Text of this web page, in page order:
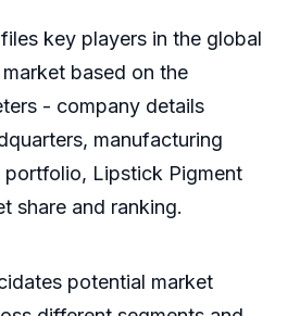
key players in the global
based on the
- company details
manufacturing
Lipstick Pigment
share and ranking.
potential market